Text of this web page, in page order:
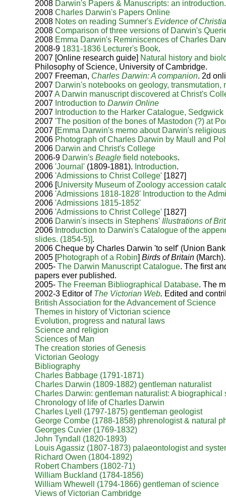
2008 Darwin's Papers & Manuscripts: an introduction.
2008Charles Darwin's Papers Online
2008 Notes on reading Sumner'sEvidence of
2008Comparison of three versions of Darwin's
2008 Emma Darwin's Reminiscences of Charles
2008-9 1831-1836 Lecturer's Book.
2007 [Online research guide] Natural history and
Philosophy of Science, University of Cambridge.
2007 Freeman, Charles Darwin: A companion. 2d
2007 Darwin's notebooks on geology,
2007A Darwin manuscript discovered at Christ's
2007 Introduction toDarwin Online
2007 Introduction to the Harker Catalogue,
2007'The position of the bones of Mastodon (?) at
2007 [Emma Darwin's memo about Darwin's
2006 Photograph of Charles Darwin by Maull and
2006 Darwin and Christ's College
2006-9 Darwin'sBeagle field notebooks.
2006'Journal' (1809-1881). Introduction.
2006'Admissions to Christ College' [1827]
2006 [University Museum of Zoology accession
2006'Admissions 1818-1828' Introduction to the
2006'Admissions 1815-1852'
2006'Admissions to Christ College' [1827]
2006 Darwin's insects in Stephens' Illustrations of
2006 Introduction to Darwin's Catalogue of the
slides. (1854-5)].
2006 Cheque by Charles Darwin 'to self' (Union
2005 [Photograph of a Robin]Birds of Britain (March).
2005-The Darwin Manuscript Catalogue. The first
papers ever published.
2005-The Freeman Bibliographical Database. The
2002-3 Editor of The Victorian Web. Edited and
British Association for the Advancement of Science
Themes in history of Victorian science
Evolution, progress and natural laws
Science and religion
Sciences of Man
The creation stories of Genesis
Victorian Geology
Bibliography
Charles Babbage (1791-1871)
Charles Darwin (1809-1882) gentleman naturalist
Charles Darwin: gentleman naturalist: A biographical
Chronology of life of Charles Darwin
Charles Lyell (1797-1875) gentleman geologist
George Combe (1788-1858) phrenologist & natural
Georges Cuvier (1769-1832)
John Tyndall (1820-1893)
Louis Agassiz (1807-1873) palaeontologist and
Richard Owen (1804-1892)
Robert Chambers (1802-71)
William Buckland (1784-1856)
William Whewell (1794-1866) gentleman of science
Views of Victorian Cambridge